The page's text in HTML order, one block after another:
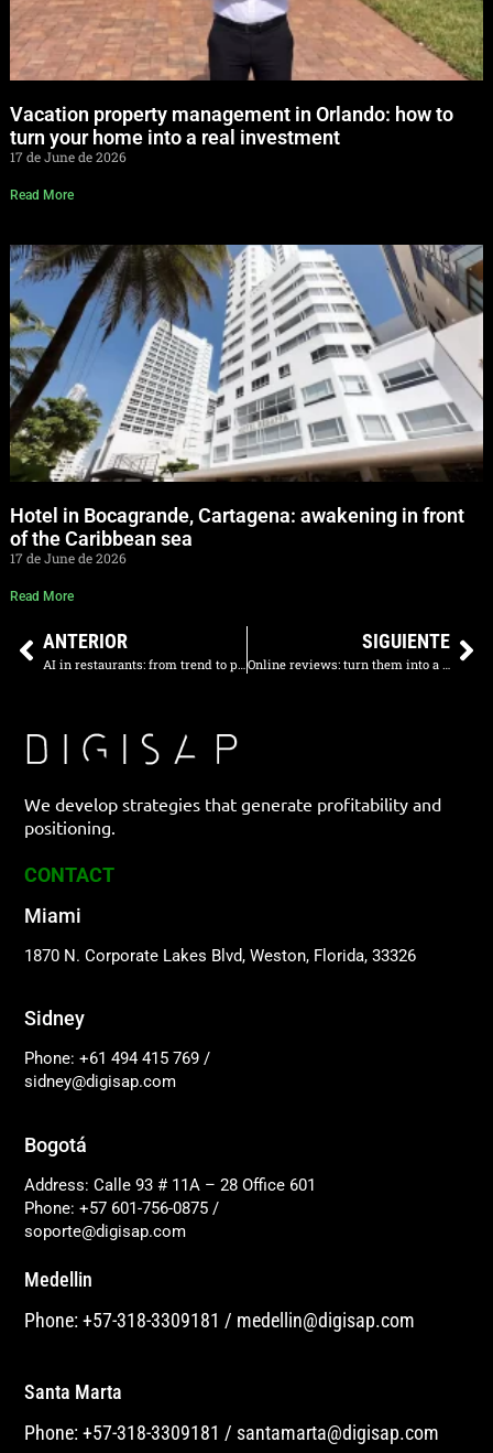
Vacation property management in Orlando: how to
turn your home into a real investment
17 de June de 2026
Read More
Hotel in Bocagrande, Cartagena: awakening in front
of the Caribbean sea
17 de June de 2026
Read More
ANTERIOR
AI in restaurants: from trend to profitability
SIGUIENTE
Online reviews: turn them into a competitive advantage
We develop strategies that generate profitability and
positioning.
CONTACT
Miami
1870 N. Corporate Lakes Blvd, Weston, Florida, 33326
Sidney
Phone: +61 494 415 769 /
sidney@digisap.com
Bogotá
Address: Calle 93 # 11A – 28 Office 601
Phone: +57 601-756-0875 /
soporte@digisap.com
Medellin
Phone: +57-318-3309181 / medellin@digisap.com
Santa Marta
Phone: +57-318-3309181 / santamarta@digisap.com